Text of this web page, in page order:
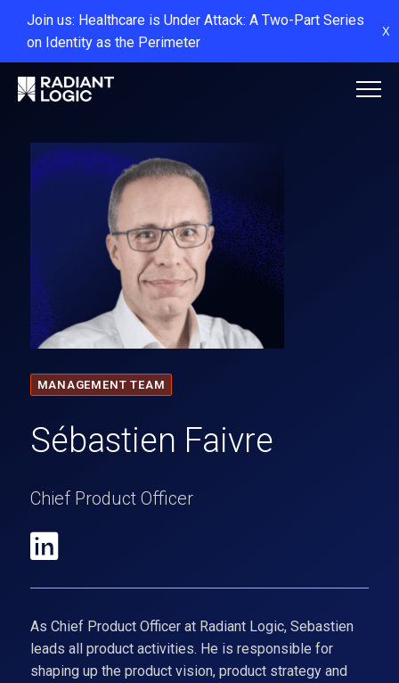
Join us: Healthcare is Under Attack: A Two-Part Series
on Identity as the Perimeter
X
MANAGEMENT TEAM
Sébastien Faivre
Chief Product Officer
As Chief Product Officer at Radiant Logic, Sebastien
leads all product activities. He is responsible for
shaping up the product vision, product strategy and